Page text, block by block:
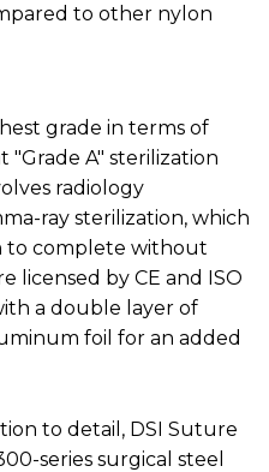
to other nylon
grade in terms of
A" sterilization
radiology
ray sterilization, which
to complete without
licensed by CE and ISO
a double layer of
foil for an added
to detail, DSI Suture
series surgical steel